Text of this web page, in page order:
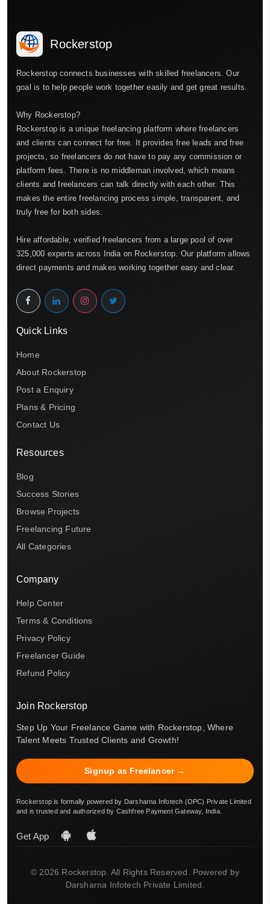
Rockerstop
Rockerstop connects businesses with skilled freelancers. Our
goal is to help people work together easily and get great results.
Why Rockerstop?
Rockerstop is a unique freelancing platform where freelancers
and clients can connect for free. It provides free leads and free
projects, so freelancers do not have to pay any commission or
platform fees. There is no middleman involved, which means
clients and freelancers can talk directly with each other. This
makes the entire freelancing process simple, transparent, and
truly free for both sides.
Hire affordable, verified freelancers from a large pool of over
325,000 experts across India on Rockerstop. Our platform allows
direct payments and makes working together easy and clear.
Quick Links
Home
About Rockerstop
Post a Enquiry
Plans & Pricing
Contact Us
Resources
Blog
Success Stories
Browse Projects
Freelancing Future
All Categories
Company
Help Center
Terms & Conditions
Privacy Policy
Freelancer Guide
Refund Policy
Join Rockerstop
Step Up Your Freelance Game with Rockerstop, Where
Talent Meets Trusted Clients and Growth!
Signup as Freelancer →
Rockerstop is formally powered by Darsharna Infotech (OPC) Private Limited
and is trusted and authorized by Cashfree Payment Gateway, India.
Get App
© 2026 Rockerstop. All Rights Reserved. Powered by
Darsharna Infotech Private Limited.